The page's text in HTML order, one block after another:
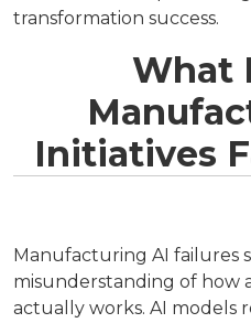
transformation success.
What
Initiatives
Manufacturing AI failures
misunderstanding of how
actually works. AI models